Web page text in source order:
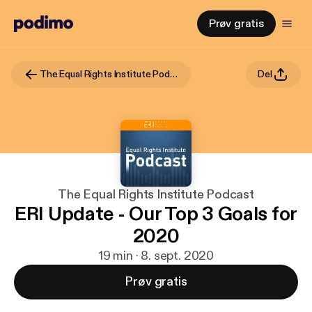
Prøv gratis
The Equal Rights Institute Podcast Del
The Equal Rights Institute Podcast
ERI Update - Our Top 3 Goals for
2020
19 min · 8. sept. 2020
Prøv gratis